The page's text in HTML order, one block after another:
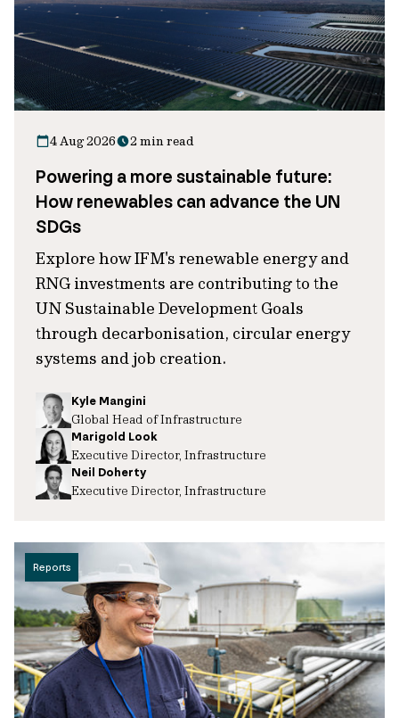
4 Aug 2026 2 min read
Powering a more sustainable future:
How renewables can advance the UN
SDGs
Explore how IFM's renewable energy and
RNG investments are contributing to the
UN Sustainable Development Goals
through decarbonisation, circular energy
systems and job creation.
Kyle Mangini
Global Head of Infrastructure
Marigold Look
Executive Director, Infrastructure
Neil Doherty
Executive Director, Infrastructure
Reports